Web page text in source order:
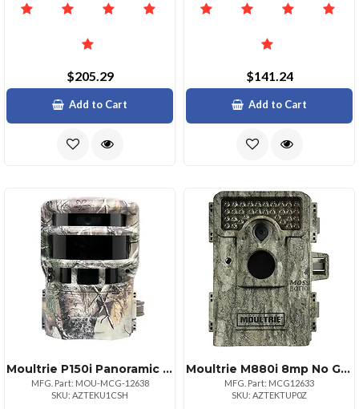
$205.29
Add to Cart
$141.24
Add to Cart
Moultrie P150i Panoramic 8mp No Glow Flash
MFG. Part: MOU-MCG-12638
SKU: AZTEKU1CSH
Moultrie M880i 8mp No Glow Flash Trail Camera
MFG. Part: MCG12633
SKU: AZTEKTUP0Z